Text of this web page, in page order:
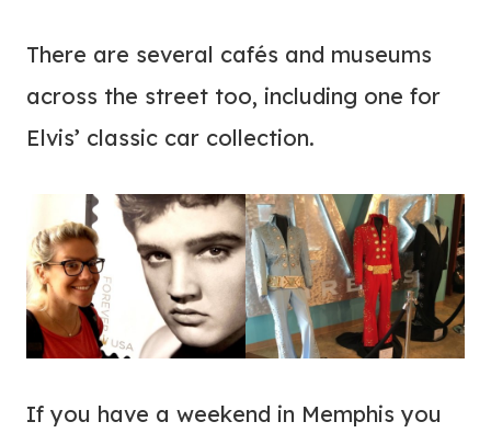
There are several cafés and museums
across the street too, including one for
Elvis’ classic car collection.
If you have a weekend in Memphis you